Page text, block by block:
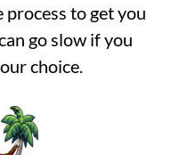
process to get you
go slow if you
choice.